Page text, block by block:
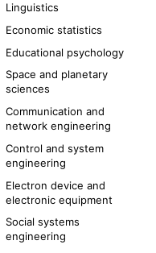
Linguistics
Economic statistics
Educational psychology
Space and planetary
sciences
Communication and
network engineering
Control and system
engineering
Electron device and
electronic equipment
Social systems
engineering